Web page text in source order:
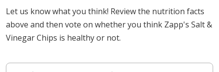
Let us know what you think! Review the nutrition facts
above and then vote on whether you think Zapp's Salt &
Vinegar Chips is healthy or not.